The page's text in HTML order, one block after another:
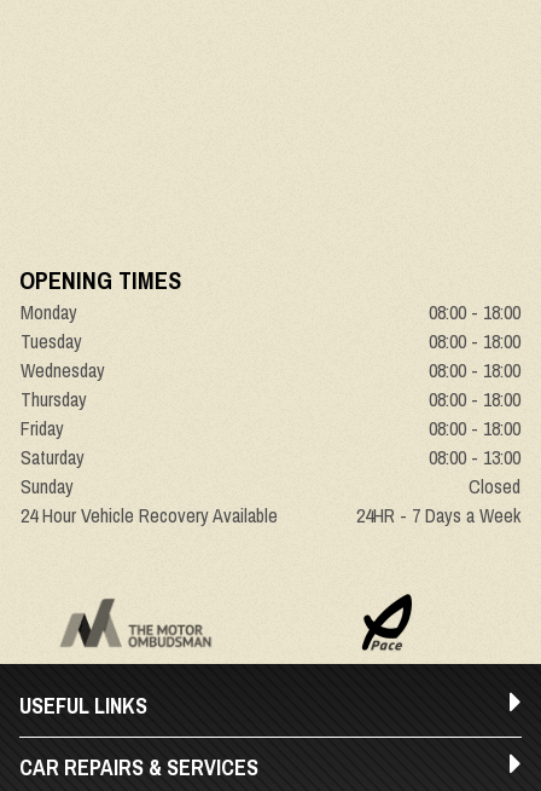
OPENING TIMES
Monday
08:00 - 18:00
Tuesday
08:00 - 18:00
Wednesday
08:00 - 18:00
Thursday
08:00 - 18:00
Friday
08:00 - 18:00
Saturday
08:00 - 13:00
Sunday
Closed
24 Hour Vehicle Recovery Available
24HR - 7 Days a Week
USEFUL LINKS
CAR REPAIRS & SERVICES